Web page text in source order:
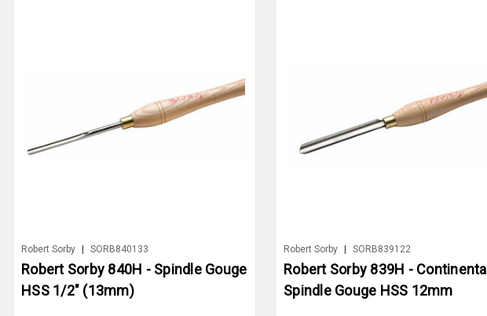
Robert Sorby SORB840133
Robert Sorby 840H - Spindle Gouge
HSS 1/2" (13mm)
Robert Sorby SORB839122
Robert Sorby 839H - Continental
Spindle Gouge HSS 12mm